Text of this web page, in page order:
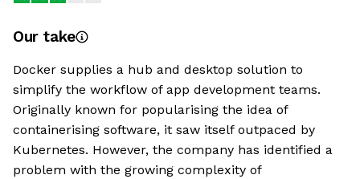
Our take
Docker supplies a hub and desktop solution to
simplify the workflow of app development teams.
Originally known for popularising the idea of
containerising software, it saw itself outpaced by
Kubernetes. However, the company has identified a
problem with the growing complexity of